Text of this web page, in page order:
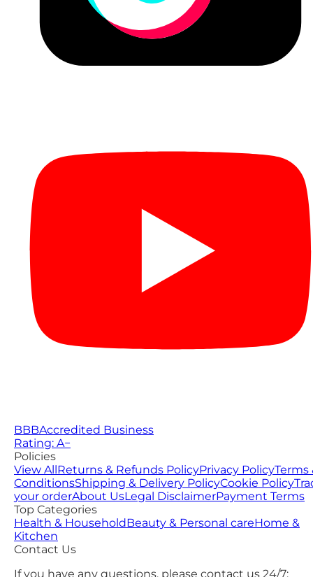
BBBAccredited Business
Rating: A−
Policies
View AllReturns & Refunds PolicyPrivacy PolicyTerms
ConditionsShipping & Delivery PolicyCookie Policy
your orderAbout UsLegal DisclaimerPayment Terms
Top Categories
Health & HouseholdBeauty & Personal careHome &
Kitchen
Contact Us
If you have any questions, please contact us 24/7: